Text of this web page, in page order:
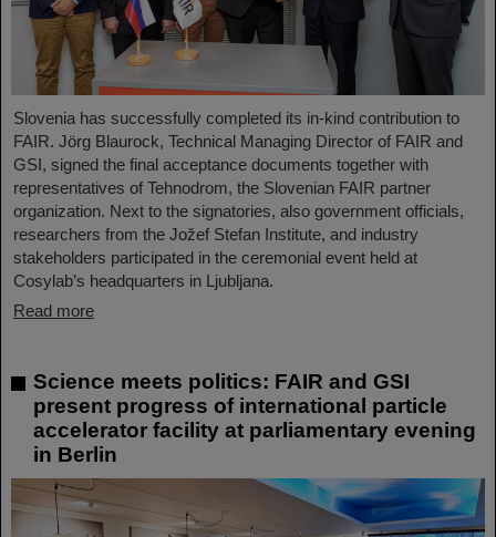
Slovenia has successfully completed its in-kind contribution to
FAIR. Jörg Blaurock, Technical Managing Director of FAIR and
GSI, signed the final acceptance documents together with
representatives of Tehnodrom, the Slovenian FAIR partner
organization. Next to the signatories, also government officials,
researchers from the Jožef Stefan Institute, and industry
stakeholders participated in the ceremonial event held at
Cosylab’s headquarters in Ljubljana.
Read more
Science meets politics: FAIR and GSI
present progress of international particle
accelerator facility at parliamentary evening
in Berlin